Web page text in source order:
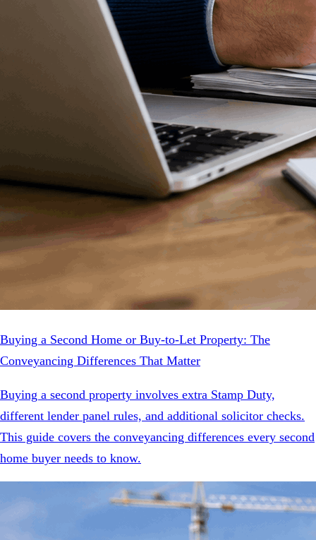
Buying a Second Home or Buy-to-Let Property: The
Conveyancing Differences That Matter
Buying a second property involves extra Stamp Duty,
different lender panel rules, and additional solicitor checks.
This guide covers the conveyancing differences every second
home buyer needs to know.